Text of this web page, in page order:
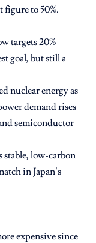
figure to 50%.
targets 20%
goal, but still a
nuclear energy as
demand rises
semiconductor
stable, low-carbon
in Japan’s
expensive since